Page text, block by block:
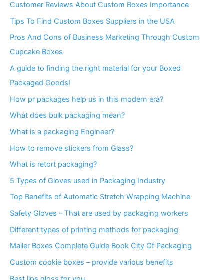
Customer Reviews About Custom Boxes Importance
Tips To Find Custom Boxes Suppliers in the USA
Pros And Cons of Business Marketing Through Custom
Cupcake Boxes
A guide to finding the right material for your Boxed
Packaged Goods!
How pr packages help us in this modern era?
What does bulk packaging mean?
What is a packaging Engineer?
How to remove stickers from Glass?
What is retort packaging?
5 Types of Gloves used in Packaging Industry
Top Benefits of Automatic Stretch Wrapping Machine
Safety Gloves – That are used by packaging workers
Different types of printing methods for packaging
Mailer Boxes Complete Guide Book City Of Packaging
Custom cookie boxes – provide various benefits